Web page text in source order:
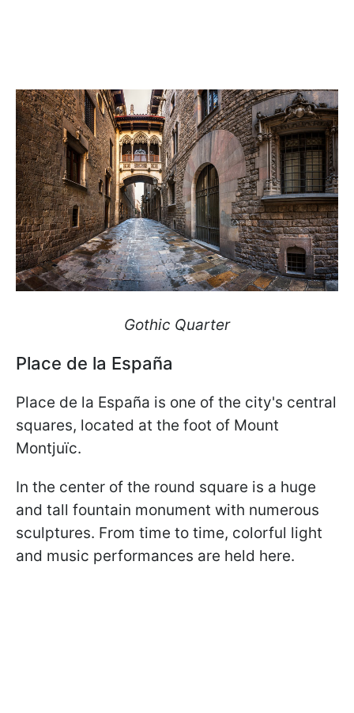
Gothic Quarter
Place de la España
Place de la España is one of the city's central
squares, located at the foot of Mount
Montjuïc.
In the center of the round square is a huge
and tall fountain monument with numerous
sculptures. From time to time, colorful light
and music performances are held here.